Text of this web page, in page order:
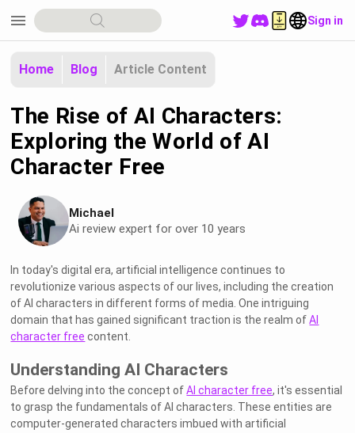
menu Sign in
Home Blog Article Content
The Rise of AI Characters:
Exploring the World of AI
Character Free
Michael
Ai review expert for over 10 years
In today's digital era, artificial intelligence continues to
revolutionize various aspects of our lives, including the creation
of AI characters in different forms of media. One intriguing
domain that has gained significant traction is the realm ofAI
character free content.
Understanding AI Characters
Before delving into the concept ofAI character free, it's essential
to grasp the fundamentals of AI characters. These entities are
computer-generated characters imbued with artificial